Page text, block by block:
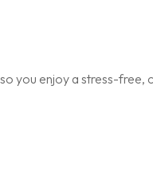
you enjoy a stress-free,